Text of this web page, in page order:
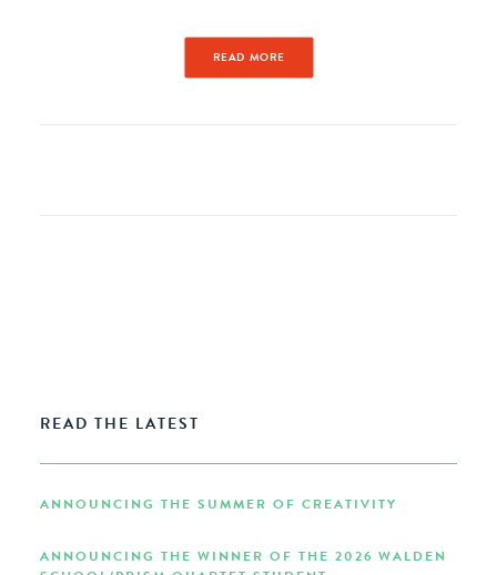
READ MORE
READ THE LATEST
ANNOUNCING THE SUMMER OF CREATIVITY
ANNOUNCING THE WINNER OF THE 2026 WALDEN